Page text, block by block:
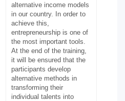
alternative income models
in our country. In order to
achieve this,
entrepreneurship is one of
the most important tools.
At the end of the training,
it will be ensured that the
participants develop
alternative methods in
transforming their
individual talents into